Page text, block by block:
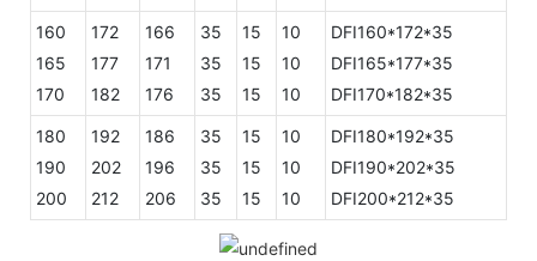
160
165
170
172
177
182
166
171
176
35
35
35
15
15
15
10
10
10
DFI160*172*35
DFI165*177*35
DFI170*182*35
180
190
200
192
202
212
186
196
206
35
35
35
15
15
15
10
10
10
DFI180*192*35
DFI190*202*35
DFI200*212*35